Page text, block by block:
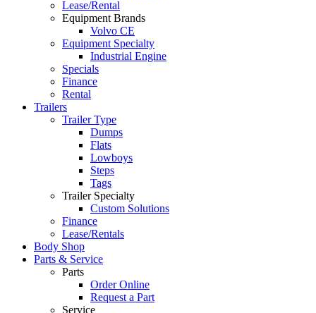
Lease/Rental
Equipment Brands
Volvo CE
Equipment Specialty
Industrial Engine
Specials
Finance
Rental
Trailers
Trailer Type
Dumps
Flats
Lowboys
Steps
Tags
Trailer Specialty
Custom Solutions
Finance
Lease/Rentals
Body Shop
Parts & Service
Parts
Order Online
Request a Part
Service